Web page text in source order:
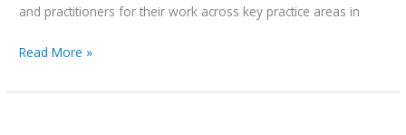
and practitioners for their work across key practice areas in
Read More »